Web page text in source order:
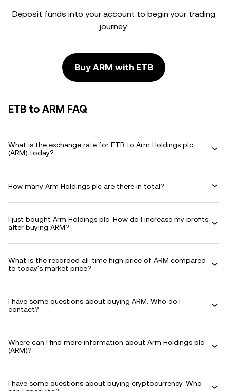
Deposit funds into your account to begin your trading
journey.
Buy ARM with ETB
ETB to ARM FAQ
What is the exchange rate for ETB to Arm Holdings plc
(ARM) today?
How many Arm Holdings plc are there in total?
I just bought Arm Holdings plc. How do I increase my profits
after buying ARM?
What is the recorded all-time high price of ARM compared
to today's market price?
I have some questions about buying ARM. Who do I
contact?
Where can I find more information about Arm Holdings plc
(ARM)?
I have some questions about buying cryptocurrency. Who